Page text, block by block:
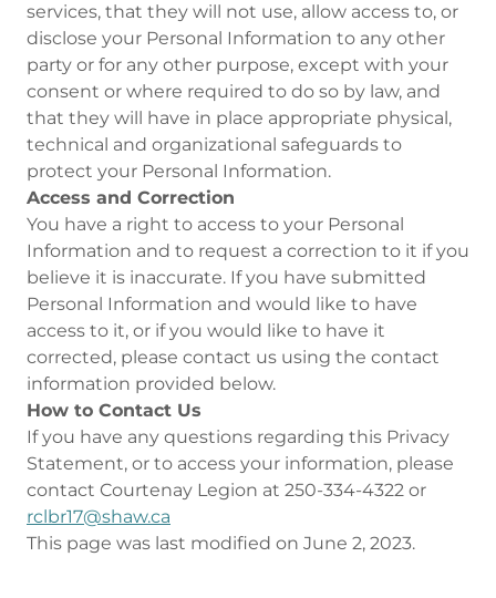
services, that they will not use, allow access to, or
disclose your Personal Information to any other
party or for any other purpose, except with your
consent or where required to do so by law, and
that they will have in place appropriate physical,
technical and organizational safeguards to
protect your Personal Information.
Access and Correction
You have a right to access to your Personal
Information and to request a correction to it if you
believe it is inaccurate. If you have submitted
Personal Information and would like to have
access to it, or if you would like to have it
corrected, please contact us using the contact
information provided below.
How to Contact Us
If you have any questions regarding this Privacy
Statement, or to access your information, please
contact Courtenay Legion at 250-334-4322 or
rclbr17@shaw.ca
This page was last modified on June 2, 2023.